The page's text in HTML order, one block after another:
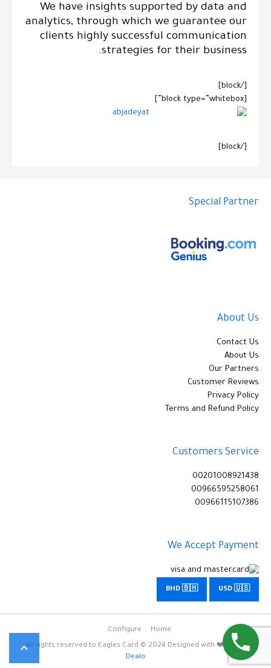
We have insights supported by data and
analytics, through which we guarantee our
clients highly successful communication
strategies for their business.
[/block]
[block type=”whitebox”]
[/block]
Special Partner
About Us
Contact Us
About Us
Our Partners
Customer Reviews
Privacy Policy
Terms and Refund Policy
Customers Service
00201008921438
00966595258061
00966115107386
We Accept Payment
USD 🇺🇸
BHD 🇧🇭
All rights reserved to Eagles Card © 2024 Designed with ❤️
Omar
Dealo
Home
Configure
